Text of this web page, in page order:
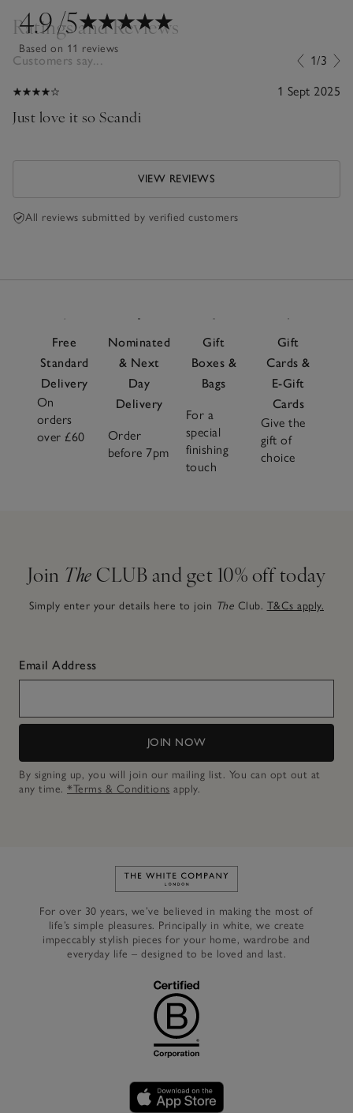
4.9/5
Based on 11 reviews
Ratings and Reviews
Customers say... 1/3
1 Sept 2025
Just love it so Scandi
VIEW REVIEWS
All reviews submitted by verified customers
Free
Standard
Delivery
On
orders
over £60
Nominated
& Next
Day
Delivery
Order
before 7pm
Gift
Boxes &
Bags
For a
special
finishing
touch
Gift
Cards &
E-Gift
Cards
Give the
gift of
choice
Join The CLUB and get 10% off today
Simply enter your details here to join The Club. T&Cs apply.
Email Address
JOIN NOW
By signing up, you will join our mailing list. You can opt out at
any time. *Terms & Conditions apply.
Link to The White Company's
For over 30 years, we’ve believed in making the most of
life’s simple pleasures. Principally in white, we create
impeccably stylish pieces for your home, wardrobe and
everyday life – designed to be loved and last.